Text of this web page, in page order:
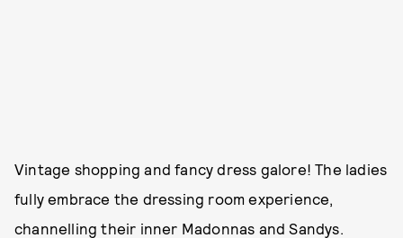
Vintage shopping and fancy dress galore! The ladies
fully embrace the dressing room experience,
channelling their inner Madonnas and Sandys.